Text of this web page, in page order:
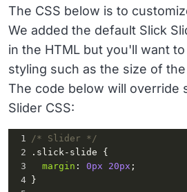
</div>
src="https://
nfinite-logo-carousel/master/
9
<div class ="slide" ><
src="https://
nfinite-logo-carousel/master/
10 <div class="slide"><
src
= "https://
nfinite-logo-carousel/master/
div >
11
<
The CSS below is to
We added the default Slick
in the HTML but you'll want
styling such as the size of
The code below will override
Slider CSS:
1
/* Slider */
2
.slick-slide {
3
margin : 0px 20px ;
4
}